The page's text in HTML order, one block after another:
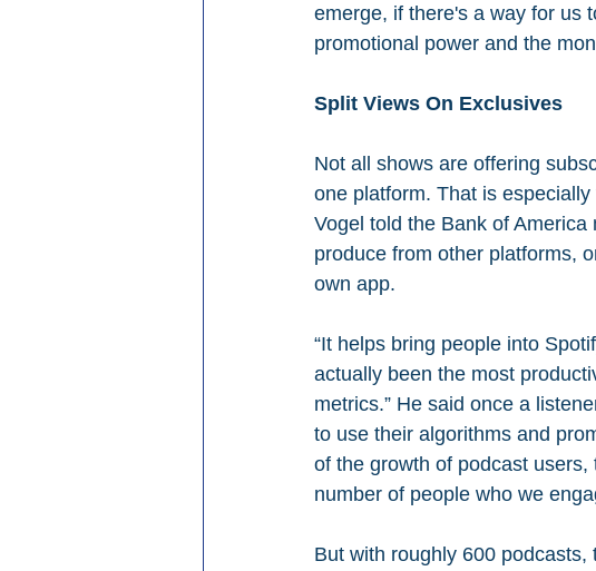
emerge, if there's a way for us
promotional power and the
Split Views On Exclusives
Not all shows are offering
one platform. That is
Vogel told the Bank of
produce from other platforms,
own app.
“It helps bring people into
actually been the most
metrics.” He said once a
to use their algorithms and
of the growth of podcast
number of people who we
But with roughly 600